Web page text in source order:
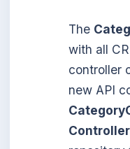
The
with all
controller
new API